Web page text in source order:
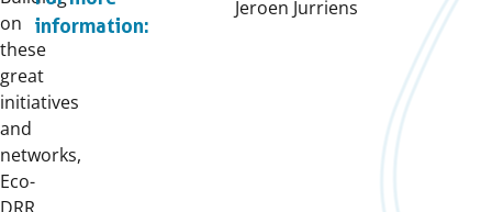
on
these
great
initiatives
and
networks,
Eco-
information:
Jeroen Jurriens